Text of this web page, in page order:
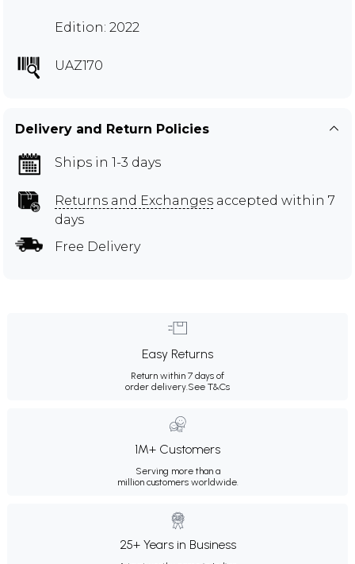
Edition: 2022
UAZ170
Delivery and Return Policies
Ships in 1-3 days
Returns and Exchanges accepted within 7
days
Free Delivery
Easy Returns
Return within 7 days of
order delivery.See T&Cs
1M+ Customers
Serving more than a
million customers worldwide.
25+ Years in Business